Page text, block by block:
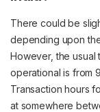
There could be
depending upon
However, the usual
operational is from
Transaction hours
at somewhere